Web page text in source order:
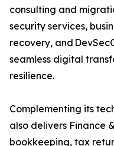
consulting and
security services,
recovery, and
seamless digital
resilience.
Complementing its
also delivers Finance
bookkeeping, tax